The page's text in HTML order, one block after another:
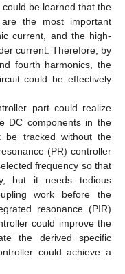
be learned that the
the most important
current, and the high-
current. Therefore, by
fourth harmonics, the
could be effectively
part could realize
DC components in the
be tracked without the
(PR) controller
frequency so that
but it needs tedious
work before the
resonance (PIR)
could improve the
the derived specific
could achieve a